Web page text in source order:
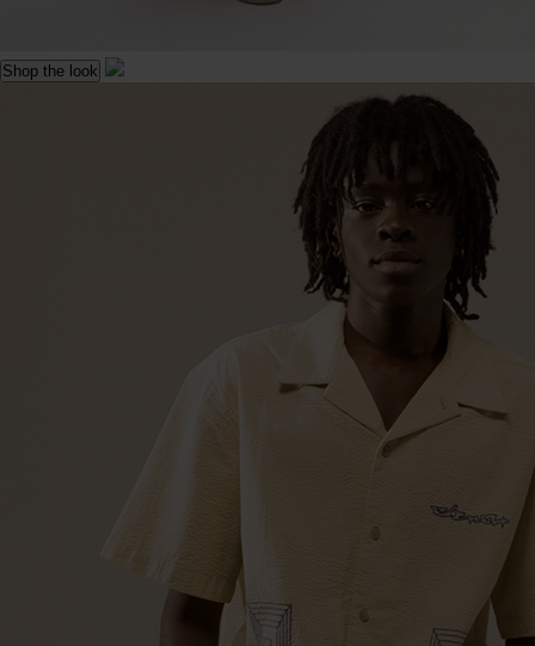
Shop the look